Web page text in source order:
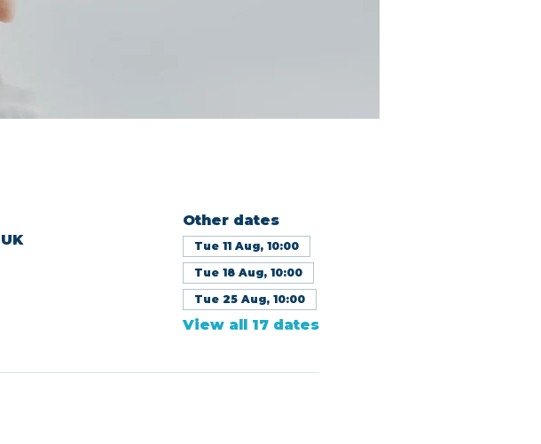
Other dates
Tue 11 Aug, 10:00
Tue 18 Aug, 10:00
Tue 25 Aug, 10:00
View all 17 dates